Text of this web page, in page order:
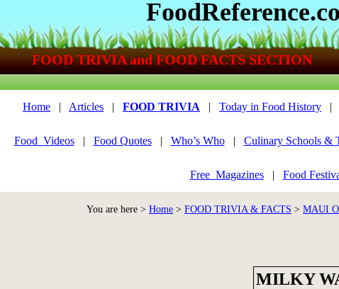
MILKY
You are here > Home > FOOD TRIVIA & FACTS > MAUI
Home | Articles | FOOD TRIVIA | Today in Food History |
Food_Videos| Food Quotes| Who’s Who| Culinary Schools &
Free_Magazines| Food
FOOD TRIVIA and FOOD FACTS SECTION